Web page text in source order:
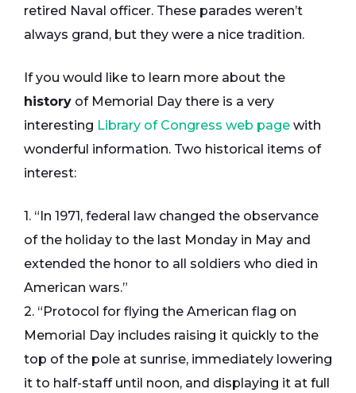
retired Naval officer. These parades weren’t
always grand, but they were a nice tradition.
If you would like to learn more about the
history of Memorial Day there is a very
interesting Library of Congress web page with
wonderful information. Two historical items of
interest:
1. “In 1971, federal law changed the observance
of the holiday to the last Monday in May and
extended the honor to all soldiers who died in
American wars.”
2. “Protocol for flying the American flag on
Memorial Day includes raising it quickly to the
top of the pole at sunrise, immediately lowering
it to half-staff until noon, and displaying it at full